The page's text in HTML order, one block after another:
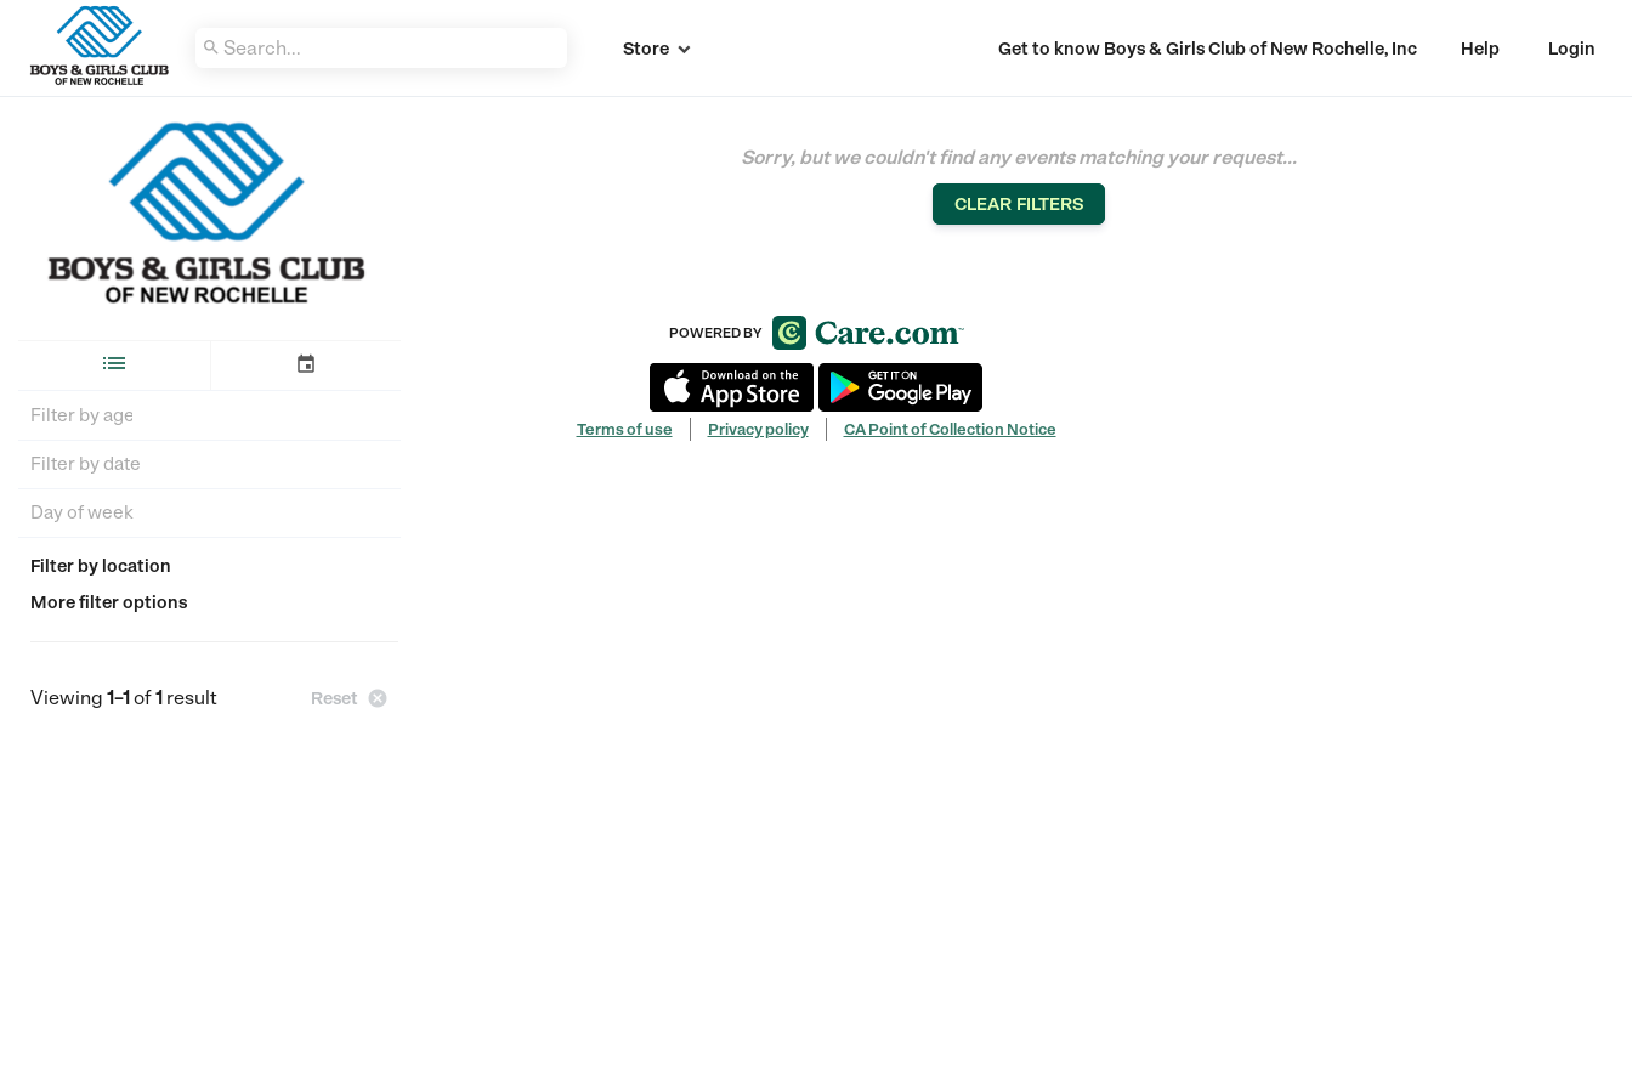
 Store  Login
Help
Get to know Boys & Girls Club of New Rochelle, Inc
 
Filter by location
More filter options
Viewing 1–1of1 result Reset 
Sorry, but we couldn't find any events matching your request...
CLEAR FILTERS
POWERED BY
Terms of use Privacy policy CA Point of Collection Notice